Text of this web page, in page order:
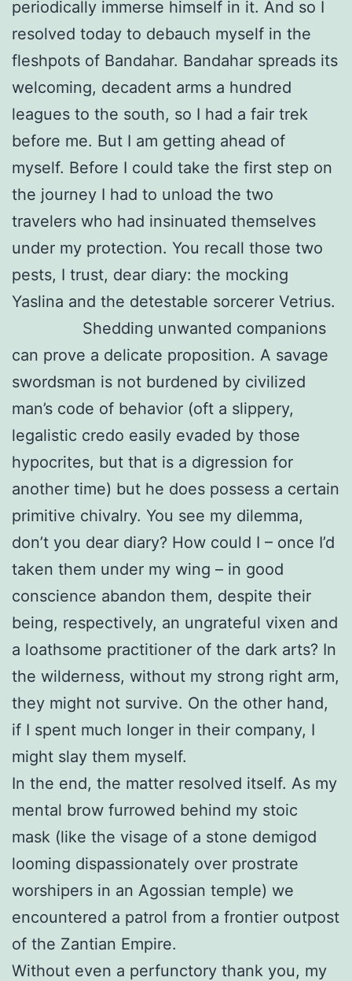
periodically immerse himself in it. And so I
resolved today to debauch myself in the
fleshpots of Bandahar. Bandahar spreads its
welcoming, decadent arms a hundred
leagues to the south, so I had a fair trek
before me. But I am getting ahead of
myself. Before I could take the first step on
the journey I had to unload the two
travelers who had insinuated themselves
under my protection. You recall those two
pests, I trust, dear diary: the mocking
Yaslina and the detestable sorcerer Vetrius.
Shedding unwanted companions
can prove a delicate proposition. A savage
swordsman is not burdened by civilized
man’s code of behavior (oft a slippery,
legalistic credo easily evaded by those
hypocrites, but that is a digression for
another time) but he does possess a certain
primitive chivalry. You see my dilemma,
don’t you dear diary? How could I – once I’d
taken them under my wing – in good
conscience abandon them, despite their
being, respectively, an ungrateful vixen and
a loathsome practitioner of the dark arts? In
the wilderness, without my strong right arm,
they might not survive. On the other hand,
if I spent much longer in their company, I
might slay them myself.
In the end, the matter resolved itself. As my
mental brow furrowed behind my stoic
mask (like the visage of a stone demigod
looming dispassionately over prostrate
worshipers in an Agossian temple) we
encountered a patrol from a frontier outpost
of the Zantian Empire.
Without even a perfunctory thank you, my